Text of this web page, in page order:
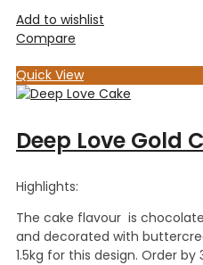
Add to wishlist
Compare
Quick View
Deep Love Gold
Highlights:
The cake flavour is
and decorated with
1.5kg for this design. Order